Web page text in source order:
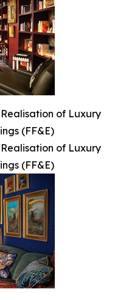
of Luxury
(FF&E)
of Luxury
(FF&E)